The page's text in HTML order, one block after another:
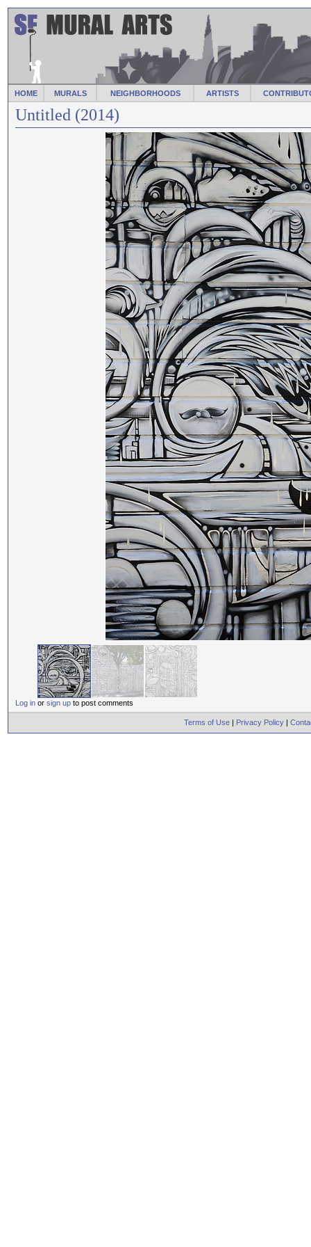
HOME MURALS NEIGHBORHOODS ARTISTS
Untitled (2014)
Log in or sign up to post comments
Terms of Use | Privacy Policy |